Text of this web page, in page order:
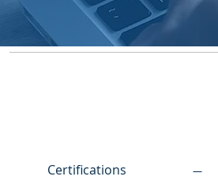
Certifications